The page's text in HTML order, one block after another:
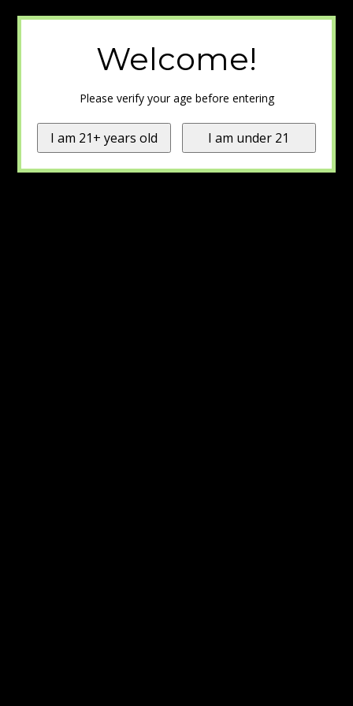
Welcome!
Please verify your age before entering